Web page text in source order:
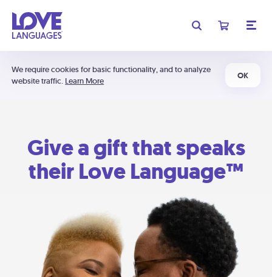
We require cookies for basic functionality, and to analyze
website traffic. Learn More
OK
Give a gift that speaks
their Love Language™